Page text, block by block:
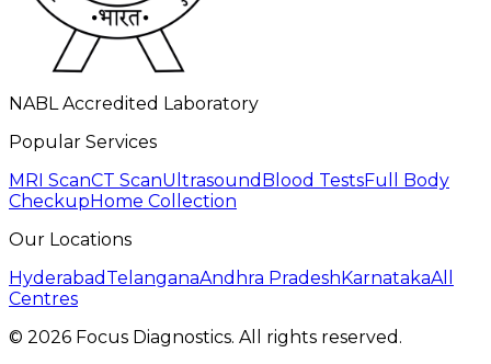
NABL Accredited Laboratory
Popular Services
MRI ScanCT ScanUltrasound Blood TestsFull Body
Checkup Home Collection
Our Locations
Hyderabad TelanganaAndhra Pradesh KarnatakaAll
Centres
© 2026 Focus Diagnostics. All rights reserved.